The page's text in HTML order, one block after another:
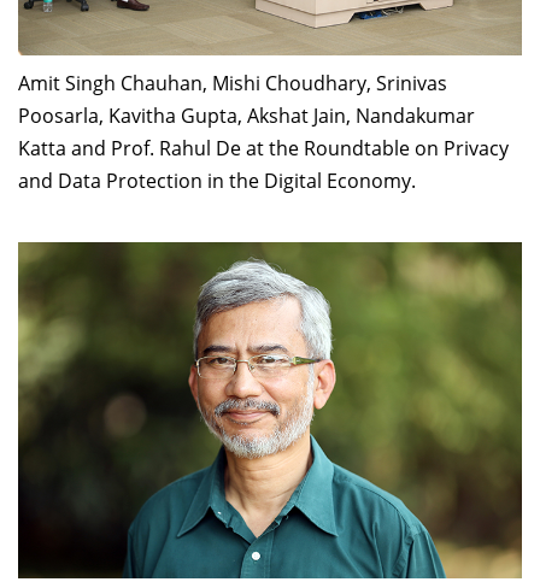
Research
Journal
Giving
Amit Singh Chauhan, Mishi Choudhary, Srinivas
Poosarla, Kavitha Gupta, Akshat Jain, Nandakumar
Katta and Prof. Rahul De at the Roundtable on Privacy
and Data Protection in the Digital Economy.